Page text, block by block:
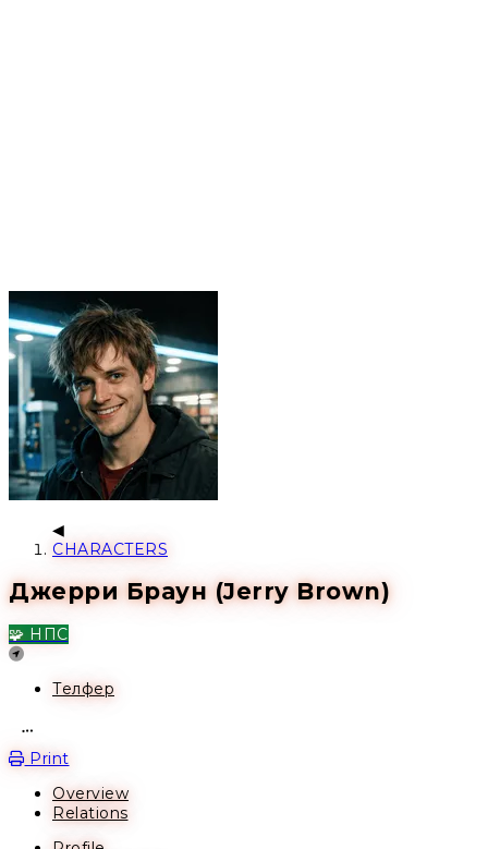
CHARACTERS
Джерри Браун (Jerry Brown)
🧩 НПС
Location
Телфер
Print
Overview
Relations